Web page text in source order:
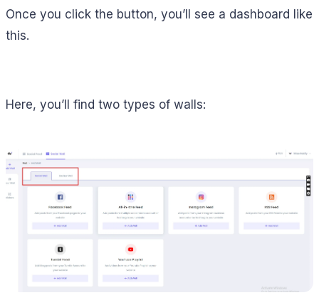
Once you click the button, you’ll see a dashboard like
this.
Here, you’ll find two types of walls: